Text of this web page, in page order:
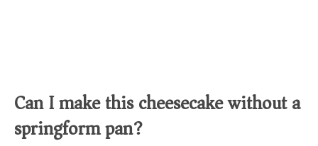
Can I make this cheesecake without a
springform pan?